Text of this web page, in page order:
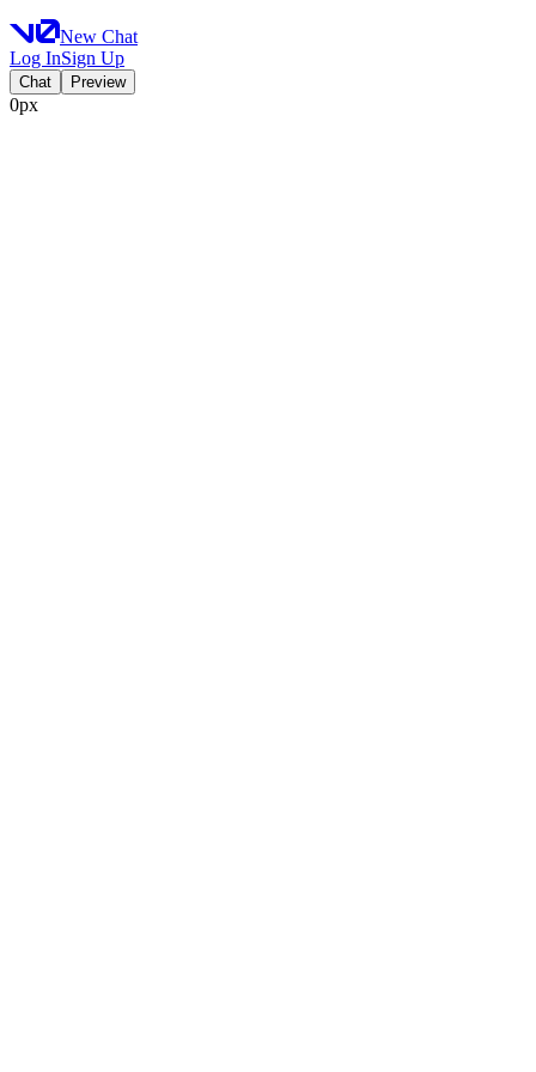
New Chat
Log InSign Up
Chat Preview
0px